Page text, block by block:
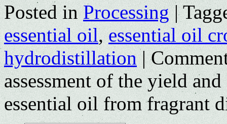
Posted in Processing |
essential oil,essential oil
hydrodistillation |
assessment of the yield
essential oil from fragrant